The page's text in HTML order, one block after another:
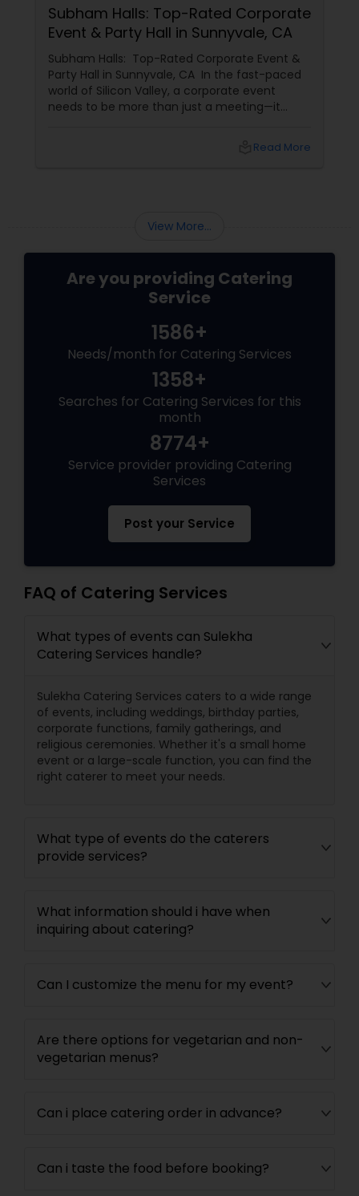
Subham Halls: Top-Rated Corporate
Event & Party Hall in Sunnyvale, CA
Subham Halls: Top-Rated Corporate Event &
Party Hall in Sunnyvale, CA In the fast-paced
world of Silicon Valley, a corporate event
needs to be more than just a meeting—it
Read More
View More...
Are you providing Catering
Service
1586+
Needs/month for Catering Services
1358+
Searches for Catering Services for this
month
8774+
Service provider providing Catering
Services
Post your Service
FAQ of Catering Services
What types of events can Sulekha
Catering Services handle?
Sulekha Catering Services caters to a wide range
of events, including weddings, birthday parties,
corporate functions, family gatherings, and
religious ceremonies. Whether it's a small home
event or a large-scale function, you can find the
right caterer to meet your needs.
What type of events do the caterers
provide services?
What information should i have when
inquiring about catering?
Can I customize the menu for my event?
Are there options for vegetarian and non-
vegetarian menus?
Can i place catering order in advance?
Can i taste the food before booking?